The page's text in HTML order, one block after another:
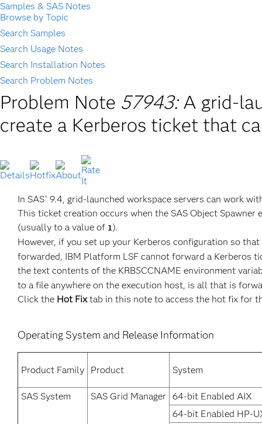
Samples & SAS Notes
Browse by Topic
Search Samples
Search Usage Notes
Search Installation Notes
Search Problem Notes
Problem Note 57943: A grid-
create a Kerberos ticket that
In SAS® 9.4, grid-launched workspace servers can work
This ticket creation occurs when the SAS Object Spawner
(usually to a value of 1).
However, if you set up your Kerberos configuration so
forwarded, IBM Platform LSF cannot forward a Kerberos
the text contents of the KRB5CCNAME environment
to a file anywhere on the execution host, is all that is
Click the Hot Fixtab in this note to access the hot fix for
Operating System and Release Information
Product Family Product System
SAS System SAS Grid Manager 64-bit Enabled AIX
64-bit Enabled HP-